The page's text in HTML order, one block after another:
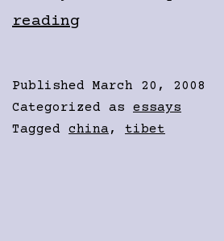
readingYoung
All
Agree
Published March 20, 2008
Categorized as essays
Tagged china, tibet